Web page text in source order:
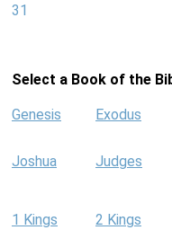
31
Select a Book of the
Genesis Exodus
Joshua Judges
1 Kings 2 Kings